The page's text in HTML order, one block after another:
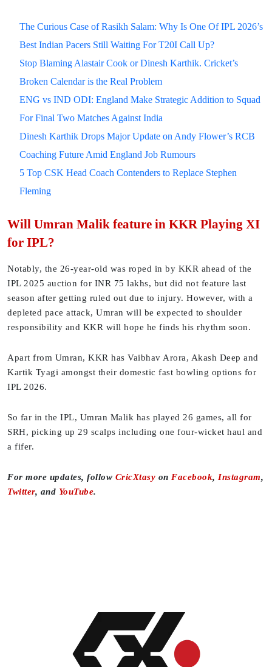
The Curious Case of Rasikh Salam: Why Is One Of IPL 2026’s
Best Indian Pacers Still Waiting For T20I Call Up?
Stop Blaming Alastair Cook or Dinesh Karthik. Cricket’s
Broken Calendar is the Real Problem
ENG vs IND ODI: England Make Strategic Addition to Squad
For Final Two Matches Against India
Dinesh Karthik Drops Major Update on Andy Flower’s RCB
Coaching Future Amid England Job Rumours
5 Top CSK Head Coach Contenders to Replace Stephen
Fleming
Will Umran Malik feature in KKR Playing XI
for IPL?
Notably, the 26-year-old was roped in by KKR ahead of the
IPL 2025 auction for INR 75 lakhs, but did not feature last
season after getting ruled out due to injury. However, with a
depleted pace attack, Umran will be expected to shoulder
responsibility and KKR will hope he finds his rhythm soon.
Apart from Umran, KKR has Vaibhav Arora, Akash Deep and
Kartik Tyagi amongst their domestic fast bowling options for
IPL 2026.
So far in the IPL, Umran Malik has played 26 games, all for
SRH, picking up 29 scalps including one four-wicket haul and
a fifer.
For more updates, follow CricXtasy on Facebook, Instagram,
Twitter, and YouTube.